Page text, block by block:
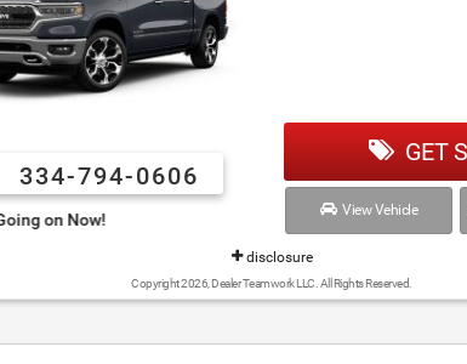
334-794-0606
Ram Summer Clearance
GET
View Vehicle
disclosure
Copyright 2026, Dealer Teamwork LLC. All Rights Reserved.